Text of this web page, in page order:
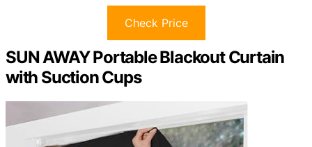
Check Price
SUN AWAY Portable Blackout Curtain
with Suction Cups